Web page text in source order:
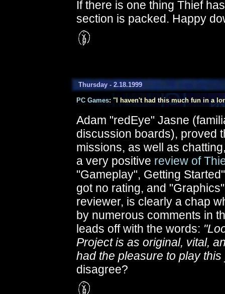
If there is one thing Thief
section is packed. Happy
Thursday - 2.18.1999
PC Games: "I haven't had this much fun in a
Adam "redEye" Jasne
discussion boards), proved
missions, as well as
a very positive review of
"Gameplay", Getting
got no rating, and
reviewer, is clearly a chap
by numerous comments in
leads off with the words:
Project is as original, vital,
had the pleasure to play this
disagree?